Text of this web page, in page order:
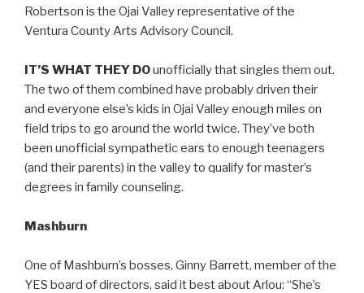
Robertson is the Ojai Valley representative of the
Ventura County Arts Advisory Council.
IT’S WHAT THEY DOunofficially that singles them out.
The two of them combined have probably driven their
and everyone else’s kids in Ojai Valley enough miles on
field trips to go around the world twice. They’ve both
been unofficial sympathetic ears to enough teenagers
(and their parents) in the valley to qualify for master’s
degrees in family counseling.
Mashburn
One of Mashburn’s bosses, Ginny Barrett, member of the
YES board of directors, said it best about Arlou: “She’s